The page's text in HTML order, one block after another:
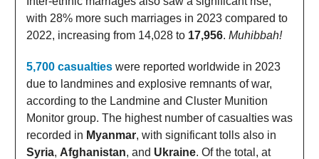
with 28% more such marriages in 2023 compared to
2022, increasing from 14,028 to 17,956. Muhibbah!
5,700 casualties were reported worldwide in 2023
due to landmines and explosive remnants of war,
according to the Landmine and Cluster Munition
Monitor group. The highest number of casualties was
recorded in Myanmar, with significant tolls also in
Syria, Afghanistan, and Ukraine. Of the total, at